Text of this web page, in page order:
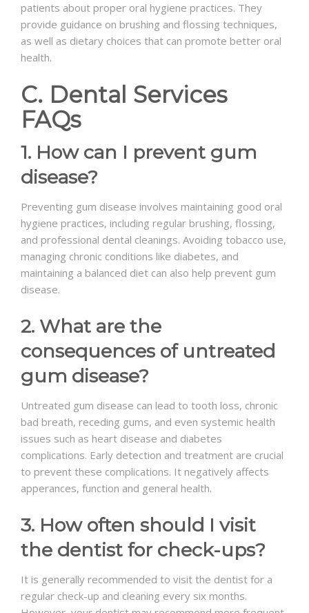
patients about proper oral hygiene practices. They
provide guidance on brushing and flossing techniques,
as well as dietary choices that can promote better oral
health.
C. Dental Services
FAQs
1. How can I prevent gum
disease?
Preventing gum disease involves maintaining good oral
hygiene practices, including regular brushing, flossing,
and professional dental cleanings. Avoiding tobacco use,
managing chronic conditions like diabetes, and
maintaining a balanced diet can also help prevent gum
disease.
2. What are the
consequences of untreated
gum disease?
Untreated gum disease can lead to tooth loss, chronic
bad breath, receding gums, and even systemic health
issues such as heart disease and diabetes
complications. Early detection and treatment are crucial
to prevent these complications. It negatively affects
apperances, function and general health.
3. How often should I visit
the dentist for check-ups?
It is generally recommended to visit the dentist for a
regular check-up and cleaning every six months.